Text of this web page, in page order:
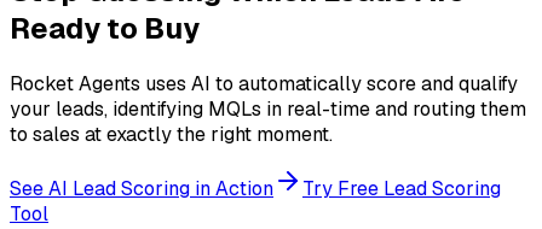
Ready to Buy
Rocket Agents uses AI to automatically score and qualify
your leads, identifying MQLs in real-time and routing them
to sales at exactly the right moment.
See AI Lead Scoring in Action
Try Free Lead Scoring
Tool